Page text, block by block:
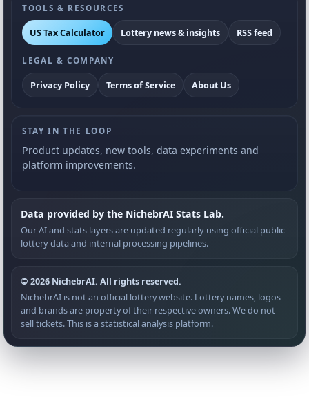
TOOLS & RESOURCES
US Tax Calculator Lottery news & insights RSS feed
LEGAL & COMPANY
Privacy Policy Terms of Service About Us
STAY IN THE LOOP
Product updates, new tools, data experiments and
platform improvements.
Data provided by the NichebrAI Stats Lab.
Our AI and stats layers are updated regularly using official public
lottery data and internal processing pipelines.
© 2026 NichebrAI. All rights reserved.
NichebrAI is not an official lottery website. Lottery names, logos
and brands are property of their respective owners. We do not
sell tickets. This is a statistical analysis platform.